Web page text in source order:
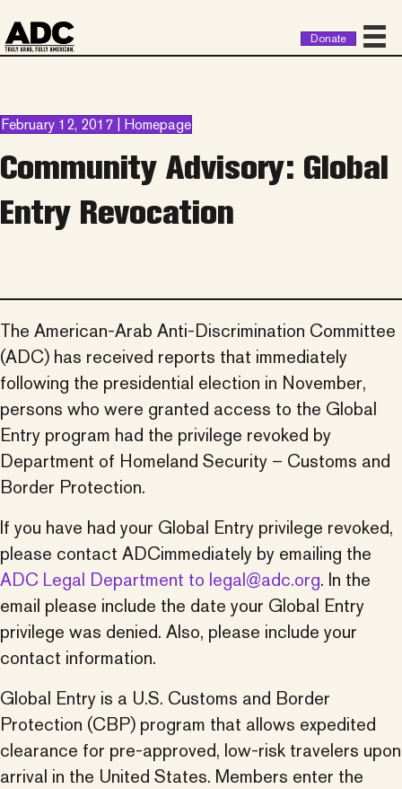
Donate
February 12, 2017 | Homepage
Community Advisory: Global
Entry Revocation
The American-Arab Anti-Discrimination Committee
(ADC) has received reports that immediately
following the presidential election in November,
persons who were granted access to the Global
Entry program had the privilege revoked by
Department of Homeland Security – Customs and
Border Protection.
If you have had your Global Entry privilege revoked,
please contact ADCimmediately by emailing the
ADC Legal Department to legal@adc.org. In the
email please include the date your Global Entry
privilege was denied. Also, please include your
contact information.
Global Entry is a U.S. Customs and Border
Protection (CBP) program that allows expedited
clearance for pre-approved, low-risk travelers upon
arrival in the United States. Members enter the